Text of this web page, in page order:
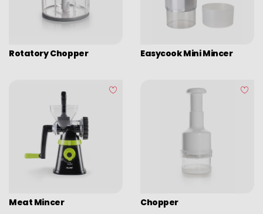
Rotatory Chopper Easycook Mini Mincer
Meat Mincer Chopper